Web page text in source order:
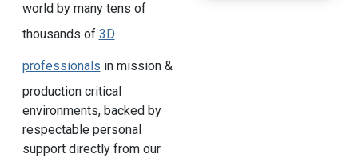
world by many tens of
thousands of 3D
professionals in mission &
production critical
environments, backed by
respectable personal
support directly from our